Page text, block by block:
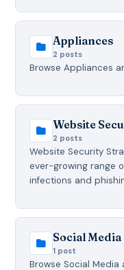
Appliances
2 posts
Browse Appliances
Website
2 posts
Website Security
ever-growing range
infections and
Social Media
1 post
Browse Social